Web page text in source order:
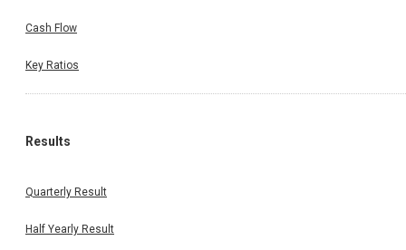
Cash Flow
Key Ratios
Results
Quarterly Result
Half Yearly Result